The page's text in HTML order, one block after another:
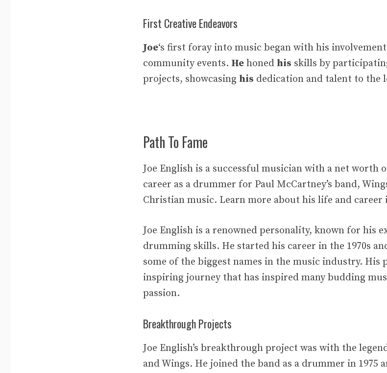
First Creative Endeavors
Joe‘s first foray into music began with his
community events. He honed his skills by
projects, showcasing his dedication and talent to the
Path To Fame
Joe English is a successful musician with a net worth
career as a drummer for Paul McCartney’s band,
Christian music. Learn more about his life and
Joe English is a renowned personality, known for his
drumming skills. He started his career in the 1970s
some of the biggest names in the music industry. His
inspiring journey that has inspired many budding
passion.
Breakthrough Projects
Joe English’s breakthrough project was with the
and Wings. He joined the band as a drummer in 1975